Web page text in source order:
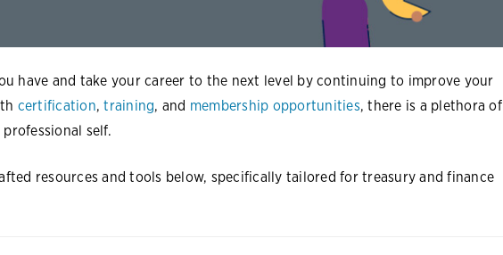
have and take your career to the next level by continuing to improve your
certification,training, and membership opportunities, there is a plethora of
self.
resources and tools below, specifically tailored for treasury and finance